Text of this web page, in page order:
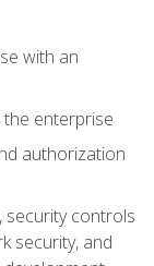
with an
enterprise
authorization
security controls
security, and